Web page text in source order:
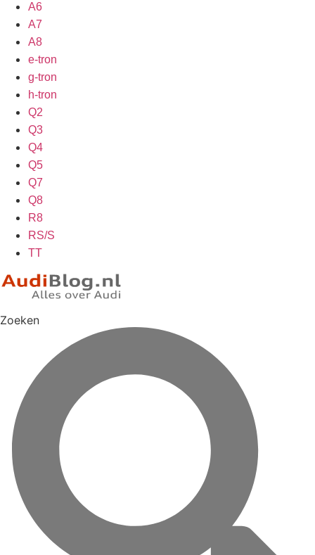
A6
A7
A8
e-tron
g-tron
h-tron
Q2
Q3
Q4
Q5
Q7
Q8
R8
RS/S
TT
Zoeken